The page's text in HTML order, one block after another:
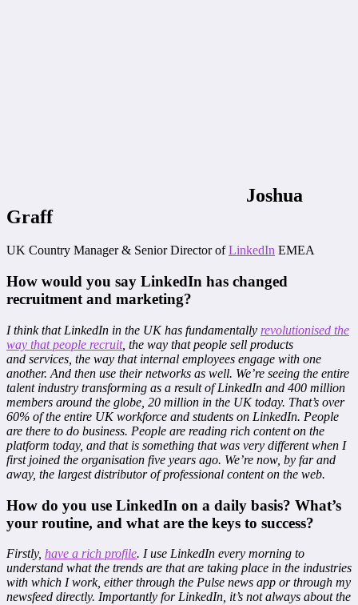
Joshua
Graff
UK Country Manager & Senior Director ofLinkedIn EMEA
How would you say LinkedIn has changed
recruitment and marketing?
I think that LinkedIn in the UK has fundamentally revolutionised the
way that people recruit, the way that people sell products
and services, the way that internal employees engage with one
another. And then use their networks as well. We’re seeing the entire
talent industry transforming as a result of LinkedIn and 400 million
members around the globe, 20 million in the UK today. That’s over
60% of the entire UK workforce and students on LinkedIn. People
are there to do business. People are reading rich content on the
platform today, and that is something that was very different when I
first joined the organisation five years ago. We’re now, by far and
away, the largest distributor of professional content on the web.
How do you use LinkedIn on a daily basis? What’s
your routine, and what are the keys to success?
Firstly, have a rich profile. I use LinkedIn every morning to
understand what the trends are that are taking place in the industries
with which I work, either through the Pulse news app or through my
newsfeed directly. Importantly for LinkedIn, it’s not always about the